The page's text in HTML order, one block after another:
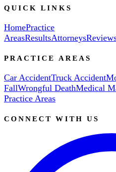
QUICK LINKS
HomePractice
AreasResultsAttorneys
PRACTICE AREAS
Car AccidentTruck Accident
FallWrongful DeathMedical
Practice Areas
CONNECT WITH US